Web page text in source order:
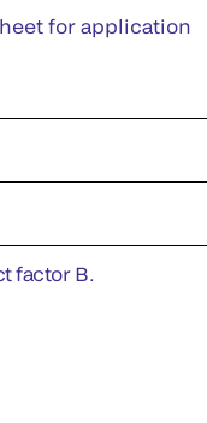
for application
factor B.